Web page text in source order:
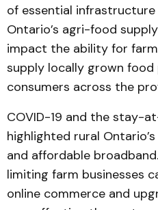
of essential
Ontario’s agri-food
impact the ability for
supply locally grown
consumers across the
COVID-19 and the stay-
highlighted rural
and affordable
limiting farm businesses
online commerce and